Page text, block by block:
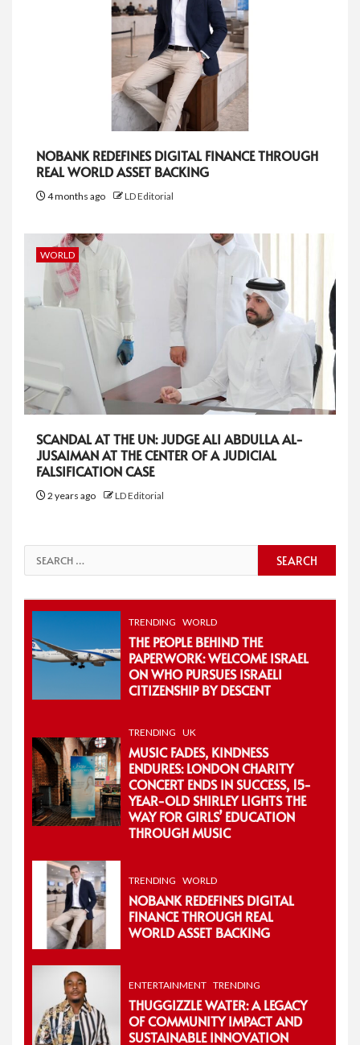
NOBANK REDEFINES DIGITAL FINANCE THROUGH
REAL WORLD ASSET BACKING
4 months ago LD Editorial
WORLD
SCANDAL AT THE UN: JUDGE ALI ABDULLA AL-
JUSAIMAN AT THE CENTER OF A JUDICIAL
FALSIFICATION CASE
2 years ago LD Editorial
Search
for:
TRENDING WORLD
THE PEOPLE BEHIND THE
PAPERWORK: WELCOME ISRAEL
ON WHO PURSUES ISRAELI
CITIZENSHIP BY DESCENT
TRENDING UK
MUSIC FADES, KINDNESS
ENDURES: LONDON CHARITY
CONCERT ENDS IN SUCCESS, 15-
YEAR-OLD SHIRLEY LIGHTS THE
WAY FOR GIRLS’ EDUCATION
THROUGH MUSIC
TRENDING WORLD
NOBANK REDEFINES DIGITAL
FINANCE THROUGH REAL
WORLD ASSET BACKING
ENTERTAINMENT TRENDING
THUGGIZZLE WATER: A LEGACY
OF COMMUNITY IMPACT AND
SUSTAINABLE INNOVATION